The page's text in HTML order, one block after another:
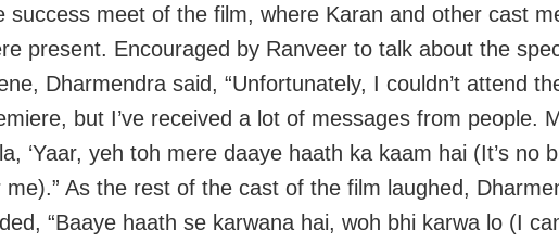
success meet of the film, where Karan and other cast
present. Encouraged by Ranveer to talk about the
Dharmendra said, “Unfortunately, I couldn’t attend
but I’ve received a lot of messages from people.
‘Yaar, yeh toh mere daaye haath ka kaam hai (It’s no
me).” As the rest of the cast of the film laughed,
“Baaye haath se karwana hai, woh bhi karwa lo (I